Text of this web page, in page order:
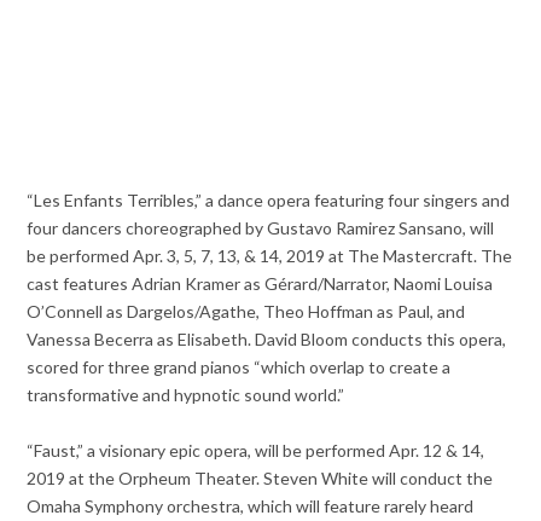
“Les Enfants Terribles,” a dance opera featuring four singers and
four dancers choreographed by Gustavo Ramirez Sansano, will
be performed Apr. 3, 5, 7, 13, & 14, 2019 at The Mastercraft. The
cast features Adrian Kramer as Gérard/Narrator, Naomi Louisa
O’Connell as Dargelos/Agathe, Theo Hoffman as Paul, and
Vanessa Becerra as Elisabeth. David Bloom conducts this opera,
scored for three grand pianos “which overlap to create a
transformative and hypnotic sound world.”
“Faust,” a visionary epic opera, will be performed Apr. 12 & 14,
2019 at the Orpheum Theater. Steven White will conduct the
Omaha Symphony orchestra, which will feature rarely heard